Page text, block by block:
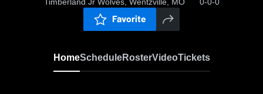
Favorite
HomeScheduleRosterVideoTickets